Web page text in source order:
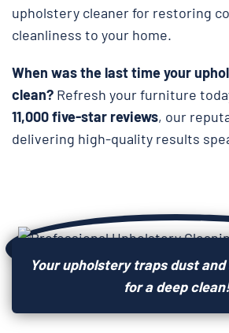
upholstery cleaner for restoring
cleanliness to your home.
When was the last time your
clean? Refresh your furniture
11,000 five-star reviews, our
delivering high-quality results
Your upholstery traps dust
for a deep clean!